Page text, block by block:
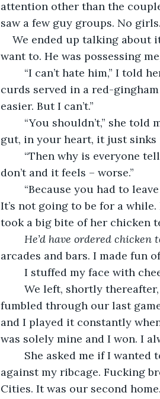
attention other than the
saw a few guy groups. No
We ended up talking about
want to. He was possessing
curds served in a red-
easier. But I can’t.”
gut, in your heart, it just sinks
don’t and it feels – worse.”
It’s not going to be for a
took a big bite of her chicken
He’d have ordered chicken
arcades and bars. I made fun
I stuffed my face with
fumbled through our last
and I played it constantly
was solely mine and I won. I
against my ribcage. Fucking
Cities. It was our second